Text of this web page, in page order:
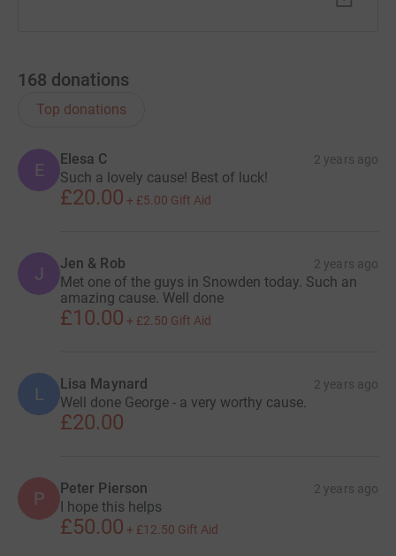
168 donations
Top donations
E
Elesa C 2 years ago
Such a lovely cause! Best of luck!
£20.00 + £5.00 Gift Aid
J Jen & Rob 2 years ago
Met one of the guys in Snowden today. Such an
amazing cause. Well done
£10.00 + £2.50 Gift Aid
L Lisa Maynard 2 years ago
Well done George - a very worthy cause.
£20.00
P Peter Pierson 2 years ago
I hope this helps
£50.00 + £12.50 Gift Aid